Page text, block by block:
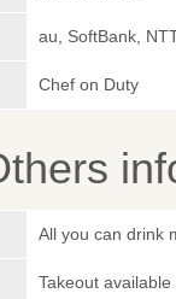
au, SoftBank,
Chef on Duty
All you can drink
Takeout available